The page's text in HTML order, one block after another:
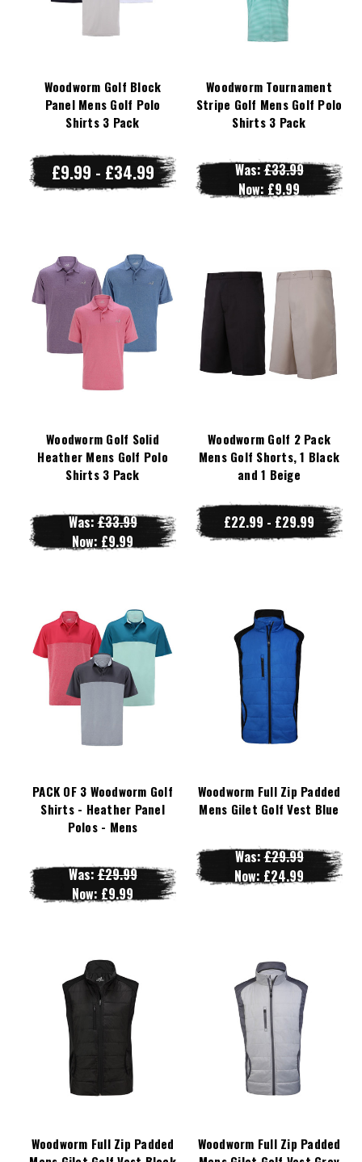
Woodworm Golf Block
Panel Mens Golf Polo
Shirts 3 Pack
£9.99 - £34.99
Woodworm Tournament
Stripe Golf Mens Golf Polo
Shirts 3 Pack
Was:£33.99
Now: £9.99
Woodworm Golf Solid
Heather Mens Golf Polo
Shirts 3 Pack
Was:£33.99
Now: £9.99
Woodworm Golf 2 Pack
Mens Golf Shorts, 1 Black
and 1 Beige
£22.99 - £29.99
PACK OF 3 Woodworm Golf
Shirts - Heather Panel
Polos - Mens
Was:£29.99
Now: £9.99
Woodworm Full Zip Padded
Mens Gilet Golf Vest Blue
Was:£29.99
Now: £24.99
Woodworm Full Zip Padded
Woodworm Full Zip Padded